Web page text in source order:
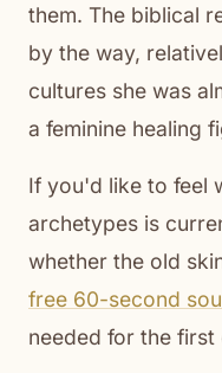
them. The biblical
by the way,
cultures she was
a feminine healing
If you'd like to feel
archetypes is
whether the old
free 60-second
needed for the first